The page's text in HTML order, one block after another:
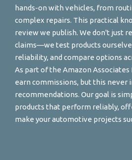
hands-on with vehicles, from
complex repairs. This practical
review we publish. We don't just
claims—we test products
reliability, and compare options
As part of the Amazon Associates
earn commissions, but this never
recommendations. Our goal is
products that perform reliably,
make your automotive projects